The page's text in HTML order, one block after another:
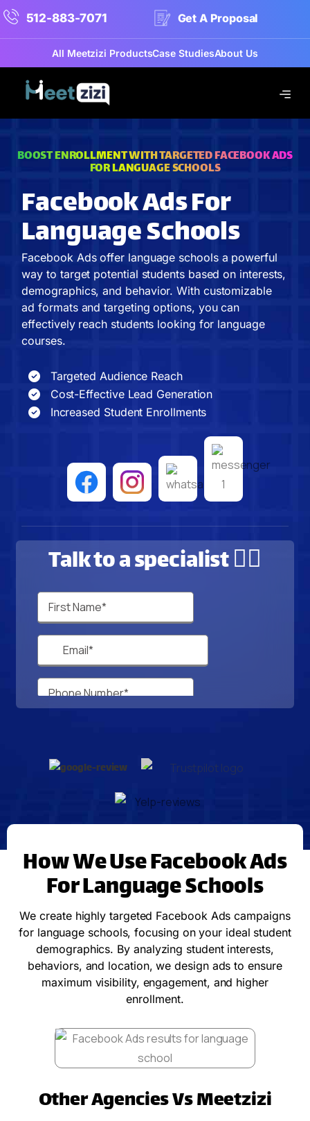
512-883-7071 Get A Proposal
All Meetzizi ProductsCase StudiesAbout Us
BOOST ENROLLMENT WITH TARGETED FACEBOOK ADS
FOR LANGUAGE SCHOOLS
Facebook Ads For
Language Schools
Facebook Ads offer language schools a powerful
way to target potential students based on interests,
demographics, and behavior. With customizable
ad formats and targeting options, you can
effectively reach students looking for language
courses.
Targeted Audience Reach
Cost-Effective Lead Generation
Increased Student Enrollments
Talk to a specialist 🙋‍♂️
How We Use Facebook Ads
For Language Schools
We create highly targeted Facebook Ads campaigns
for language schools, focusing on your ideal student
demographics. By analyzing student interests,
behaviors, and location, we design ads to ensure
maximum visibility, engagement, and higher
enrollment.
Other Agencies Vs Meetzizi